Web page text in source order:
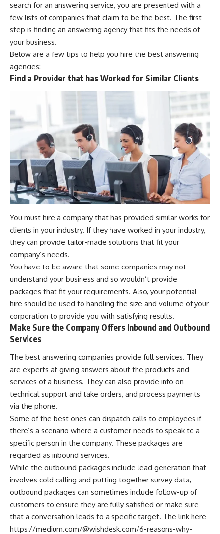
search for an answering service, you are presented with a
few lists of companies that claim to be the best. The first
step is finding an answering agency that fits the needs of
your business.
Below are a few tips to help you hire the best answering
agencies:
Find a Provider that has Worked for Similar Clients
You must hire a company that has provided similar works for
clients in your industry. If they have worked in your industry,
they can provide tailor-made solutions that fit your
company’s needs.
You have to be aware that some companies may not
understand your business and so wouldn’t provide
packages that fit your requirements. Also, your potential
hire should be used to handling the size and volume of your
corporation to provide you with satisfying results.
Make Sure the Company Offers Inbound and Outbound
Services
The best answering companies provide full services. They
are experts at giving answers about the products and
services of a business. They can also provide info on
technical support and take orders, and process payments
via the phone.
Some of the best ones can dispatch calls to employees if
there’s a scenario where a customer needs to speak to a
specific person in the company. These packages are
regarded as inbound services.
While the outbound packages include lead generation that
involves cold calling and putting together survey data,
outbound packages can sometimes include follow-up of
customers to ensure they are fully satisfied or make sure
that a conversation leads to a specific target. The link here
https://medium.com/@wishdesk.com/6-reasons-why-